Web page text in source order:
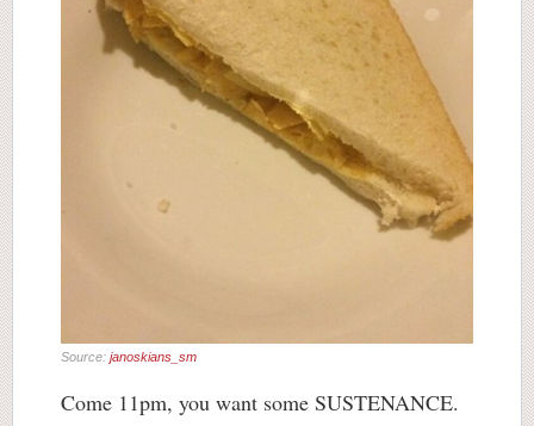
Source: janoskians_sm
Come 11pm, you want some SUSTENANCE.